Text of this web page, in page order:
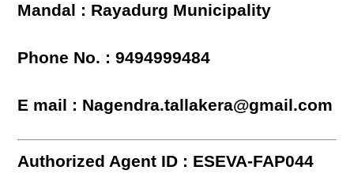
Mandal : Rayadurg Municipality
Phone No. : 9494999484
E mail : Nagendra.tallakera@gmail.com
Authorized Agent ID : ESEVA-FAP044